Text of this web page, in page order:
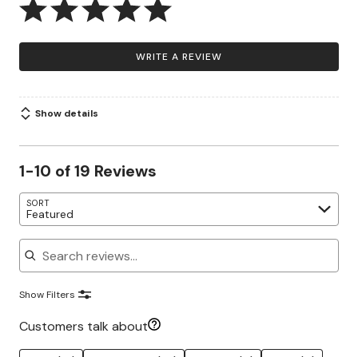
WRITE A REVIEW
Show details
1-10 of 19 Reviews
SORT
Featured
Search reviews
Show Filters
Customers talk about